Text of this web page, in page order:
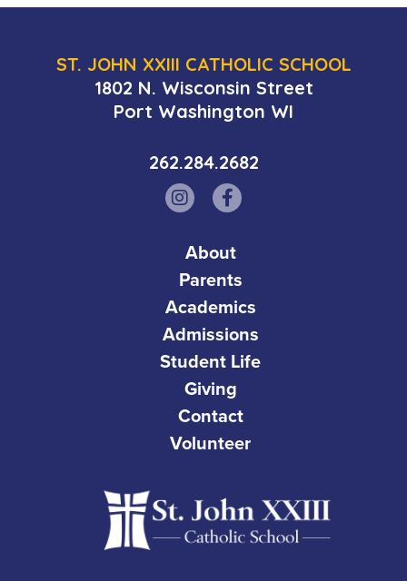
ST. JOHN XXIII CATHOLIC SCHOOL
1802 N. Wisconsin Street
Port Washington WI
262.284.2682
About
Parents
Academics
Admissions
Student Life
Giving
Contact
Volunteer